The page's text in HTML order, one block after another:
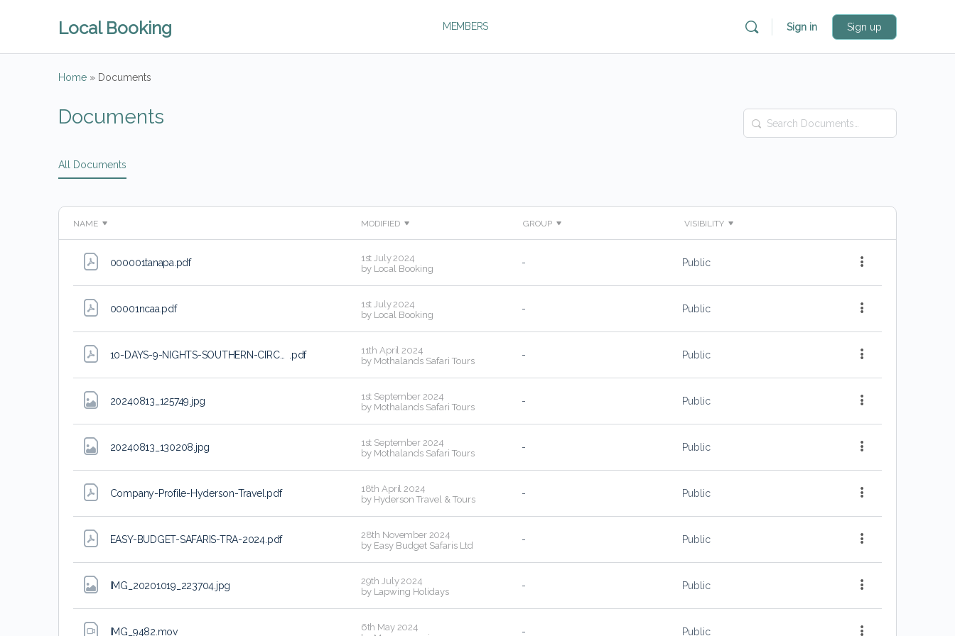
Local Booking MEMBERS Sign in Sign up
Home » Documents
Documents
All Documents
Search
Documents…
NAME MODIFIED GROUP VISIBILITY
000001tanapa .pdf
1st July 2024
by Local Booking
- Public
00001ncaa .pdf
1st July 2024
by Local Booking
- Public
10-DAYS-9-NIGHTS-SOUTHERN-CIRCUIT-SAFARI .pdf
11th April 2024
by Mothalands Safari Tours
- Public
20240813_125749 .jpg
1st September 2024
by Mothalands Safari Tours
- Public
20240813_130208 .jpg
1st September 2024
by Mothalands Safari Tours
- Public
Company-Profile-Hyderson-Travel .pdf
18th April 2024
by Hyderson Travel & Tours
- Public
EASY-BUDGET-SAFARIS-TRA-2024 .pdf
28th November 2024
by Easy Budget Safaris Ltd
- Public
IMG_20201019_223704 .jpg
29th July 2024
by Lapwing Holidays
- Public
IMG_9482 .mov
6th May 2024
- Public